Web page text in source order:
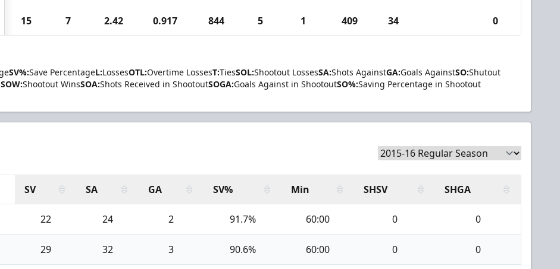
15 7 2.42 0.917 844 5 1 409 34 0
SV%:Save PercentageL:LossesOTL:Overtime LossesT:TiesSOL:Shootout LossesSA:Shots AgainstGA:Goals AgainstSO:Shutout
SOW:Shootout WinsSOA:Shots Received in ShootoutSOGA:Goals Against in ShootoutSO%:Saving Percentage in Shootout
SV SA GA SV% Min SHSV SHGA
22 24 2 91.7% 60:00 0 0
29 32 3 90.6% 60:00 0 0